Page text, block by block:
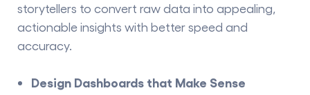
storytellers to convert raw data into appealing,
actionable insights with better speed and
accuracy.
Design Dashboards that Make Sense